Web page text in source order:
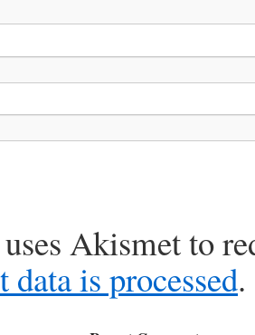
Akismet to
data is processed.